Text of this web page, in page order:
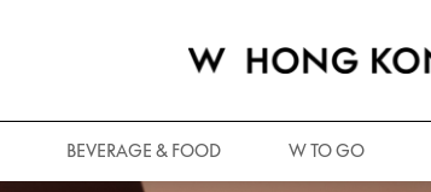
BEVERAGE & FOOD W TO GO